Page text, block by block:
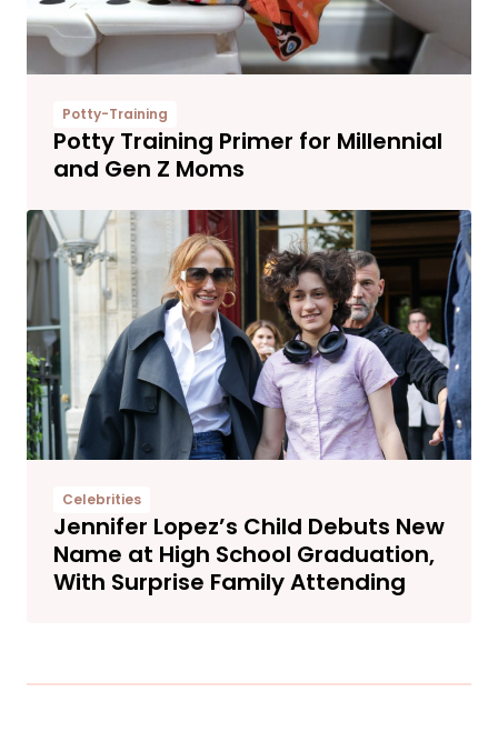
Potty-Training
Potty Training Primer for Millennial
and Gen Z Moms
Celebrities
Jennifer Lopez’s Child Debuts New
Name at High School Graduation,
With Surprise Family Attending